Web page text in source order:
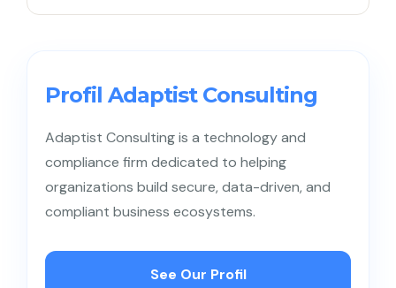
resources accordingly.
customer-first mindset among employees, and
ensuring effective cross-team collaboration.
Profil Adaptist Consulting
Adaptist Consulting is a technology and
compliance firm dedicated to helping
organizations build secure, data-driven, and
compliant business ecosystems.
See Our Profil